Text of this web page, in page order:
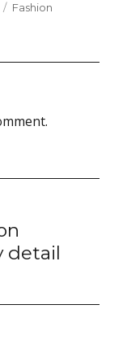
Categories
Fashion
detail